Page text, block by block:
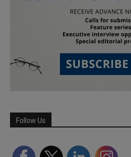
Follow Us